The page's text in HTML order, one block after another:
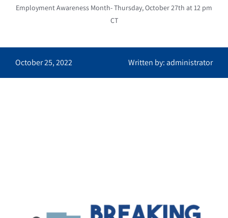
Employment Awareness Month- Thursday, October 27th at 12 pm
CT
October 25, 2022 Written by: administrator